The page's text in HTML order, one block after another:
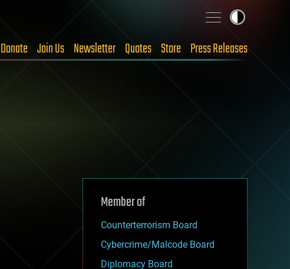
Donate Join Us Newsletter Quotes Store Press Releases
Member of
Counterterrorism Board
Cybercrime/Malcode Board
Diplomacy Board